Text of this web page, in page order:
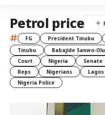
Petrol price
# FG President Tinubu
Tinubu
Babajide Sanwo-Olu
Court
Nigeria Senate
Reps
Nigerians Lagos
Nigeria Police